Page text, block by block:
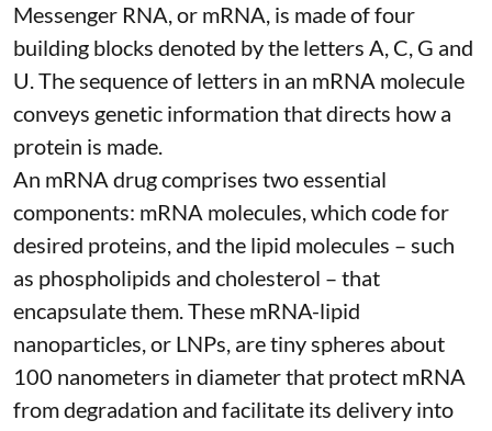
Messenger RNA, or mRNA, is made of four
building blocks denoted by the letters A, C, G and
U. The sequence of letters in an mRNA molecule
conveys genetic information that directs how a
protein is made.
An mRNA drug comprises two essential
components: mRNA molecules, which code for
desired proteins, and the lipid molecules – such
as phospholipids and cholesterol – that
encapsulate them. These mRNA-lipid
nanoparticles, or LNPs, are tiny spheres about
100 nanometers in diameterthat protect mRNA
from degradation and facilitate its delivery into